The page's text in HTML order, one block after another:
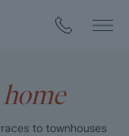
home
to townhouses